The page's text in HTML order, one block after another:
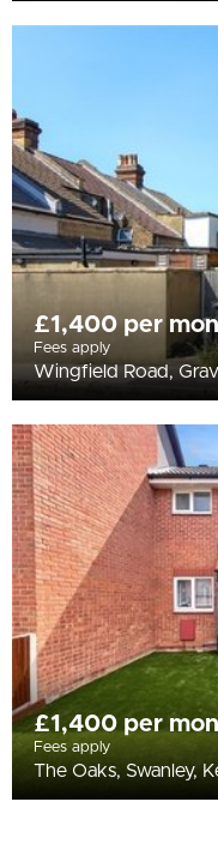
£1,400 per
Fees apply
Wingfield Road,
£1,400 per
Fees apply
The Oaks, Swanley,